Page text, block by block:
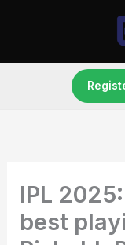
IPL
best